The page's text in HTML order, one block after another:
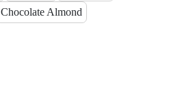
Chocolate Almond